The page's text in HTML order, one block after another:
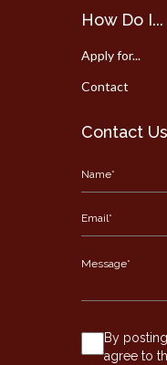
How Do I...
Apply for...
Contact
Contact Us
By
agree to